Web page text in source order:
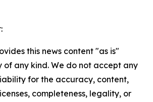
this news content "as is"
any kind. We do not accept any
for the accuracy, content,
completeness, legality, or